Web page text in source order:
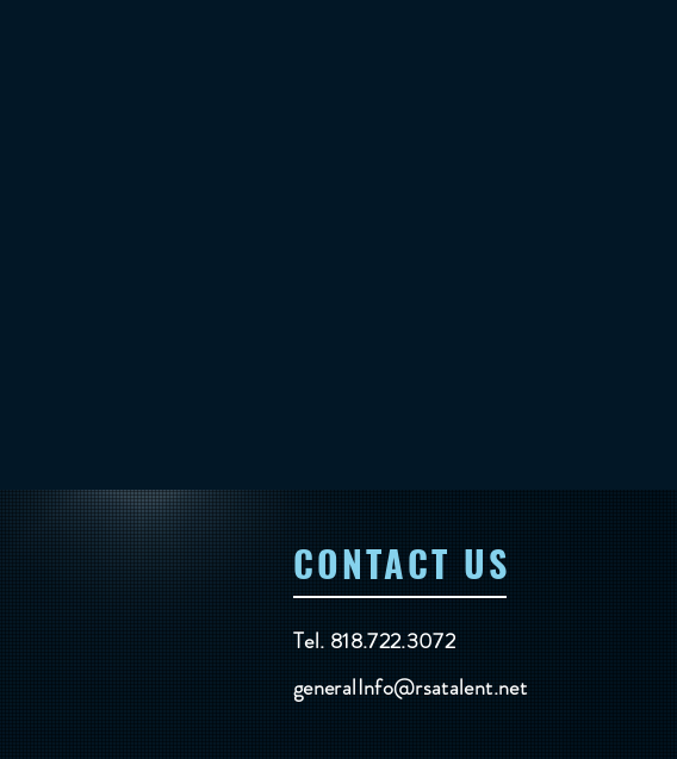
CONTACT US
Tel. 818.722.3072
generalInfo@rsatalent.net